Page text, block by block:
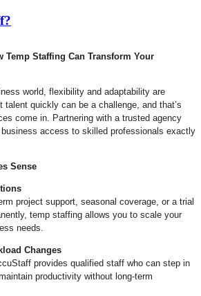
Temp Staffing Can Transform Your
world, flexibility and adaptability are
talent quickly can be a challenge, and that’s
come in. Partnering with a trusted agency
access to skilled professionals exactly
Sense
project support, seasonal coverage, or a trial
temp staffing allows you to scale your
needs.
Changes
provides qualified staff who can step in
productivity without long-term